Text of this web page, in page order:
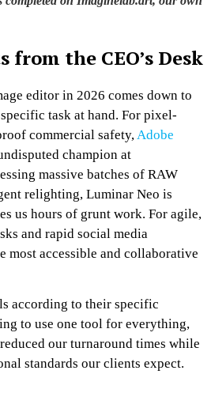
the CEO’s Desk
editor in 2026 comes down to
task at hand. For pixel-
commercial safety, Adobe
champion at
massive batches of RAW
relighting, Luminar Neo is
us hours of grunt work. For agile,
and rapid social media
most accessible and collaborative
according to their specific
to use one tool for everything,
our turnaround times while
standards our clients expect.